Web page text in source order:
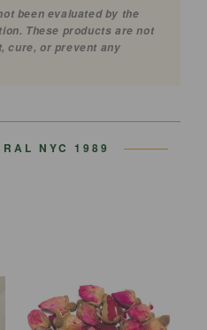
been evaluated by the
These products are not
cure, or prevent any
NYC 1989